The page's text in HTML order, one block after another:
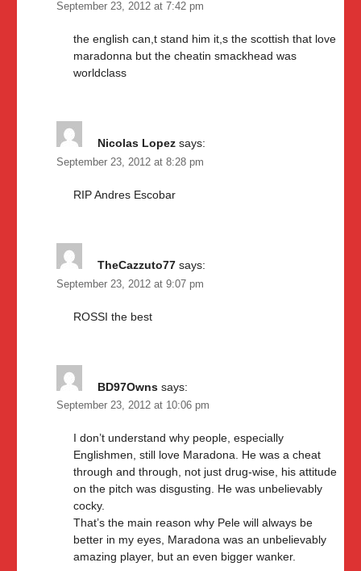
September 23, 2012 at 7:42 pm
the english can,t stand him it,s the scottish that love
maradonna but the cheatin smackhead was
worldclass
Nicolas Lopez says:
September 23, 2012 at 8:28 pm
RIP Andres Escobar
TheCazzuto77 says:
September 23, 2012 at 9:07 pm
ROSSI the best
BD97Owns says:
September 23, 2012 at 10:06 pm
I don’t understand why people, especially
Englishmen, still love Maradona. He was a cheat
through and through, not just drug-wise, his attitude
on the pitch was disgusting. He was unbelievably
cocky.
That’s the main reason why Pele will always be
better in my eyes, Maradona was an unbelievably
amazing player, but an even bigger wanker.